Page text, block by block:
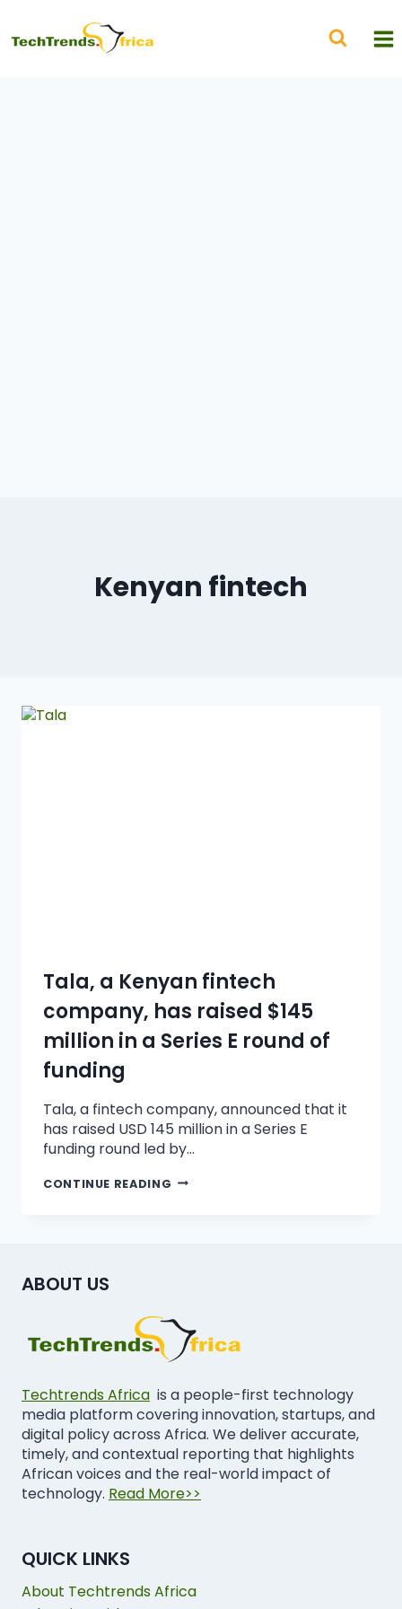
Kenyan fintech
Tala, a Kenyan fintech
company, has raised $145
million in a Series E round of
funding
Tala, a fintech company, announced that it
has raised USD 145 million in a Series E
funding round led by…
CONTINUE READING
ABOUT US
Techtrends Africa is a people-first technology
media platform covering innovation, startups, and
digital policy across Africa. We deliver accurate,
timely, and contextual reporting that highlights
African voices and the real-world impact of
technology. Read More>>
QUICK LINKS
About Techtrends Africa